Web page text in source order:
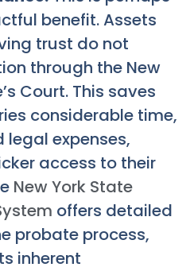
benefit. Assets
trust do not
through the New
Court. This saves
considerable time,
legal expenses,
access to their
New York State
offers detailed
probate process,
inherent